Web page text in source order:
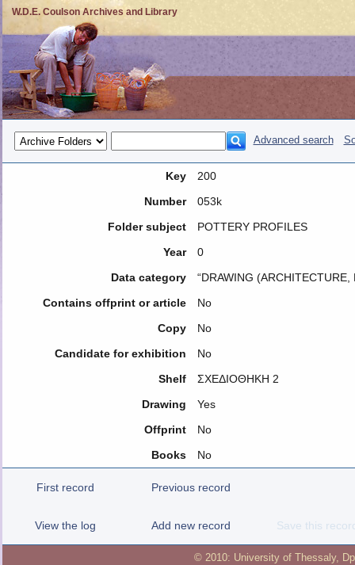
W.D.E. Coulson Archives and Library
Advanced search
Key
200
Number
053k
Folder subject
POTTERY PROFILES
Year
0
Data category
“DRAWING
Contains offprint or article
No
Copy
No
Candidate for exhibition
No
Shelf
ΣΧΕΔΙΟΘΗΚΗ 2
Drawing
Yes
Offprint
No
Books
No
First record Previous record
View the log Add new record Save this
© 2010: University of Thessaly,